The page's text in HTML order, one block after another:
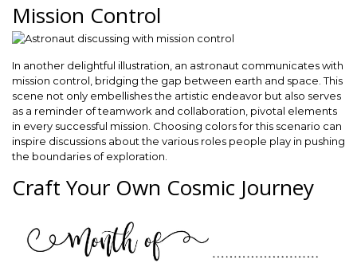
Mission Control
In another delightful illustration, an astronaut communicates with
mission control, bridging the gap between earth and space. This
scene not only embellishes the artistic endeavor but also serves
as a reminder of teamwork and collaboration, pivotal elements
in every successful mission. Choosing colors for this scenario can
inspire discussions about the various roles people play in pushing
the boundaries of exploration.
Craft Your Own Cosmic Journey